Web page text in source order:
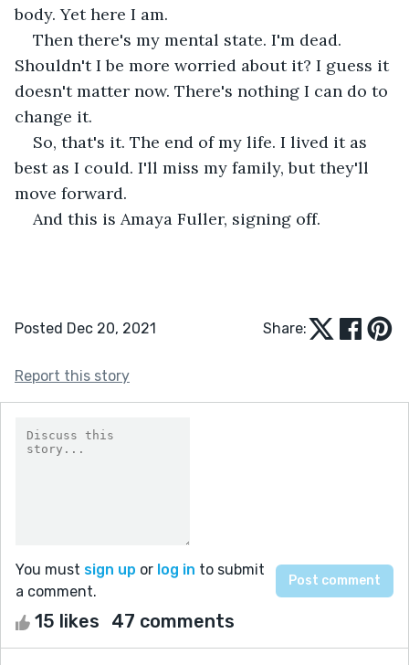
body. Yet here I am.
Then there's my mental state. I'm dead.
Shouldn't I be more worried about it? I guess it
doesn't matter now. There's nothing I can do to
change it.
So, that's it. The end of my life. I lived it as
best as I could. I'll miss my family, but they'll
move forward.
And this is Amaya Fuller, signing off.
Posted Dec 20, 2021 Share:
Report this story
You must sign up or log in to submit
a comment.
15 likes 47 comments